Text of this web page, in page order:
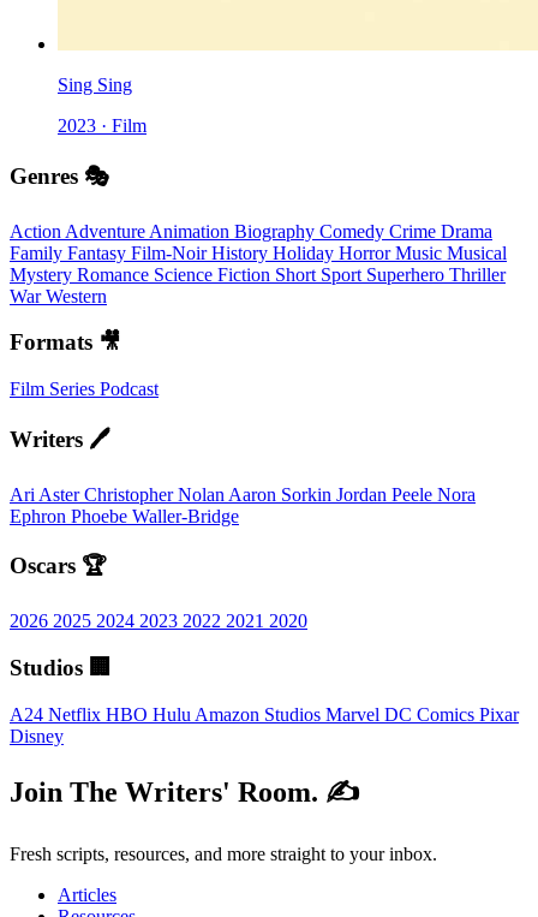
Sing Sing
2023 · Film
Genres 🎭
Action Adventure Animation Biography Comedy Crime Drama
Family Fantasy Film-NoirHistory Holiday HorrorMusic Musical
Mystery Romance Science Fiction Short Sport Superhero Thriller
WarWestern
Formats 🎥
Film Series Podcast
Writers 🖊️
Ari AsterChristopher Nolan Aaron Sorkin Jordan Peele Nora
Ephron Phoebe Waller-Bridge
Oscars 🏆
2026 2025 2024 2023 2022 2021 2020
Studios 🏢
A24 Netflix HBO Hulu Amazon Studios Marvel DC Comics Pixar
Disney
Join The Writers' Room. ✍️
Fresh scripts, resources, and more straight to your inbox.
Articles